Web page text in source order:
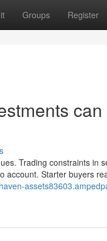
Groups Register
Trading constraints in
Starter buyers